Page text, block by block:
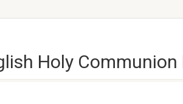
Holy Communion